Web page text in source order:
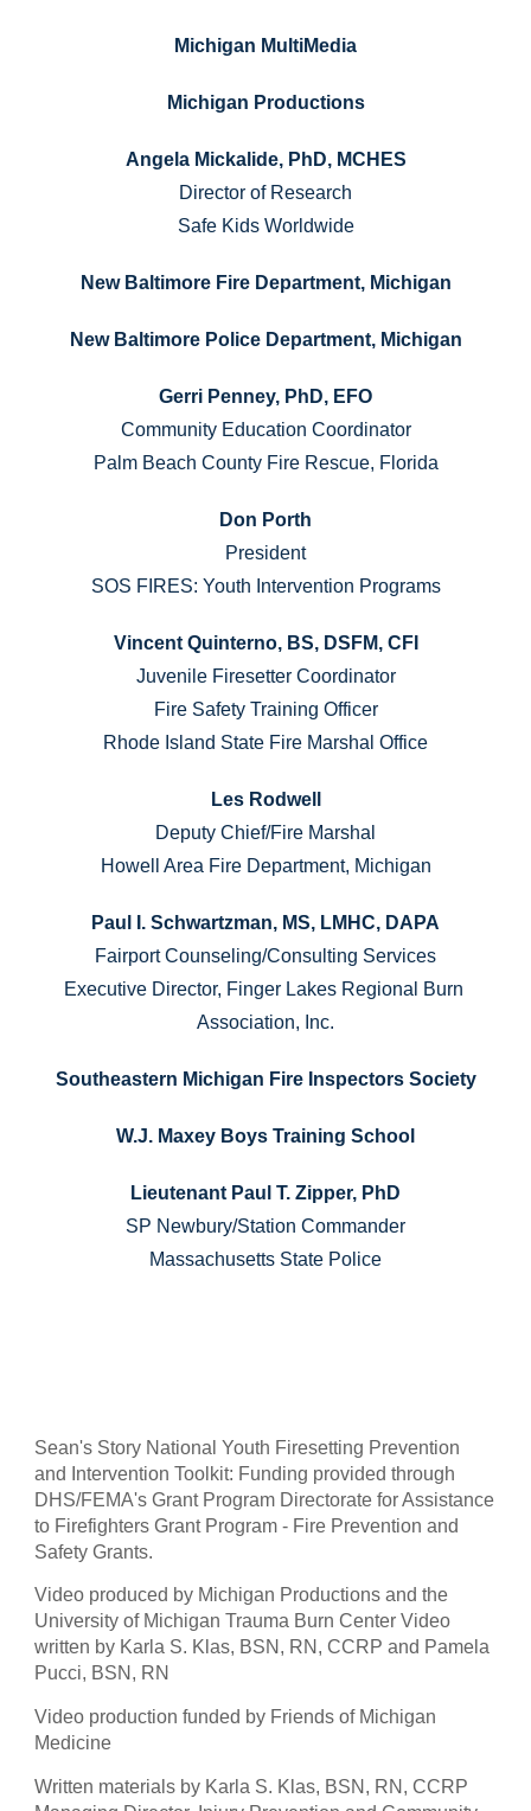
Michigan MultiMedia
Michigan Productions
Angela Mickalide, PhD, MCHES
Director of Research
Safe Kids Worldwide
New Baltimore Fire Department, Michigan
New Baltimore Police Department, Michigan
Gerri Penney, PhD, EFO
Community Education Coordinator
Palm Beach County Fire Rescue, Florida
Don Porth
President
SOS FIRES: Youth Intervention Programs
Vincent Quinterno, BS, DSFM, CFI
Juvenile Firesetter Coordinator
Fire Safety Training Officer
Rhode Island State Fire Marshal Office
Les Rodwell
Deputy Chief/Fire Marshal
Howell Area Fire Department, Michigan
Paul I. Schwartzman, MS, LMHC, DAPA
Fairport Counseling/Consulting Services
Executive Director, Finger Lakes Regional Burn
Association, Inc.
Southeastern Michigan Fire Inspectors Society
W.J. Maxey Boys Training School
Lieutenant Paul T. Zipper, PhD
SP Newbury/Station Commander
Massachusetts State Police
Sean's Story National Youth Firesetting Prevention
and Intervention Toolkit: Funding provided through
DHS/FEMA's Grant Program Directorate for Assistance
to Firefighters Grant Program - Fire Prevention and
Safety Grants.
Video produced by Michigan Productions and the
University of Michigan Trauma Burn Center Video
written by Karla S. Klas, BSN, RN, CCRP and Pamela
Pucci, BSN, RN
Video production funded by Friends of Michigan
Medicine
Written materials by Karla S. Klas, BSN, RN, CCRP